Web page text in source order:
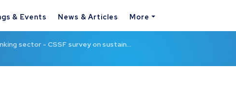
& Events News & Articles More
sector - CSSF survey on sustain…